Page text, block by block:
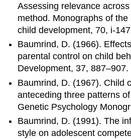
Assessing relevance
method. Monographs of
child development, 70, i-
Baumrind, D. (1966).
parental control on child
Development, 37, 887–907.
Baumrind, D. (1967). Child
anteceding three patterns
Genetic Psychology
Baumrind, D. (1991). The
style on adolescent